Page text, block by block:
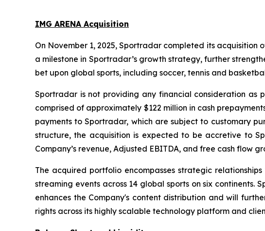
IMG ARENA Acquisition
On November 1, 2025, Sportradar completed its acquisition
a milestone in Sportradar’s growth strategy, further
bet upon global sports, including soccer, tennis and
Sportradar is not providing any financial consideration as
comprised of approximately $122 million in cash
payments to Sportradar, which are subject to customary
structure, the acquisition is expected to be accretive to
Company’s revenue, Adjusted EBITDA, and free cash flow
The acquired portfolio encompasses strategic
streaming events across 14 global sports on six continents.
enhances the Company's content distribution and will
rights across its highly scalable technology platform and